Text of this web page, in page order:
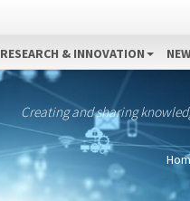
RESEARCH & INNOVATION
Creating and sharing